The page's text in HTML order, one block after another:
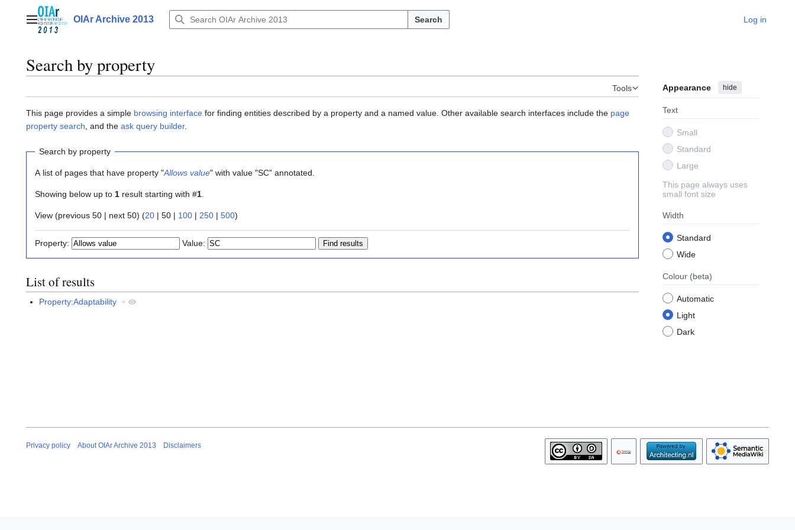
contentMain menuOIAr Archive 2013 Search Log in
Search by property
Tools Appearance hide
Text
Small
Standard
Large
This page always uses
small font size
Width
Standard
Wide
Colour (beta)
Automatic
Light
Dark
This page provides a simple browsing interface for finding entities described by a property and a named value. Other available search interfaces include the page
property search , and the ask query builder.
Search by property
A list of pages that have property "Allows value" with value "SC" annotated.
Showing below up to 1 result starting with #1
View (previous 50 | next 50) (20 | 50 | 100 | 250 | 500)
Property: Value:
List of results
Property:Adaptability +
Privacy policy About OIAr Archive 2013 Disclaimers